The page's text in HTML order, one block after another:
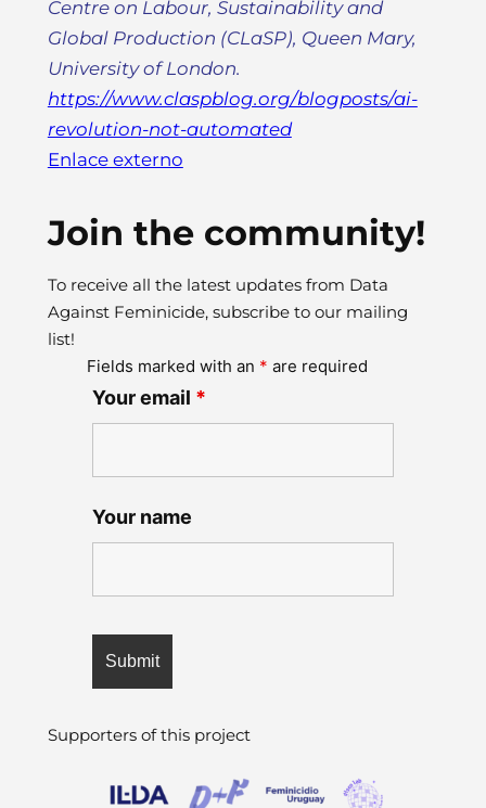
Centre on Labour, Sustainability and
Global Production (CLaSP), Queen Mary,
University of London.
https://www.claspblog.org/blogposts/ai-
revolution-not-automated
Enlace externo
Join the community!
To receive all the latest updates from Data
Against Feminicide, subscribe to our mailing
list!
Fields marked with an * are required
Your email *
Your name
Supporters of this project